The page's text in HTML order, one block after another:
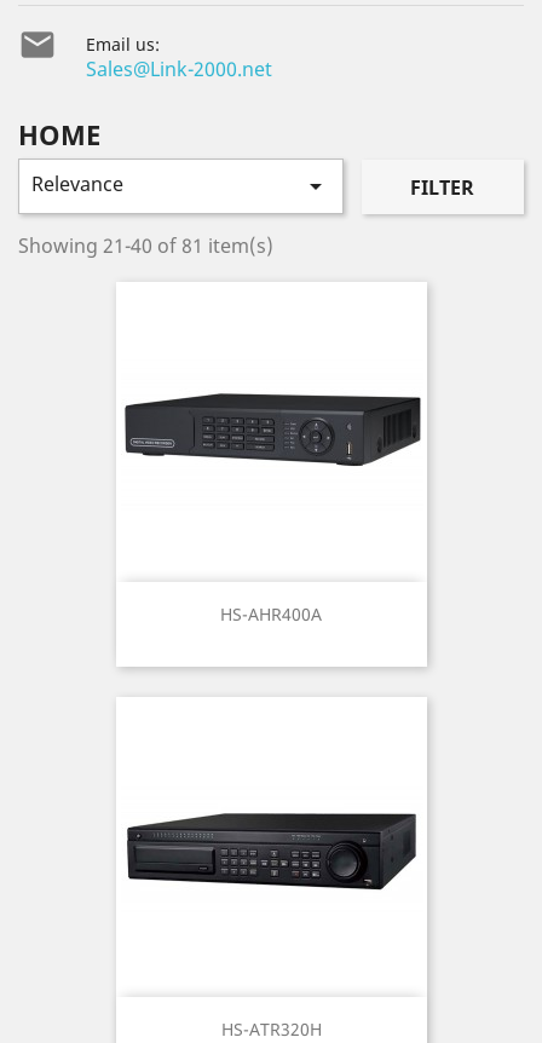
 Email us:
Sales@Link-2000.net
HOME
Relevance  FILTER
Showing 21-40 of 81 item(s)
HS-AHR400A
HS-ATR320H